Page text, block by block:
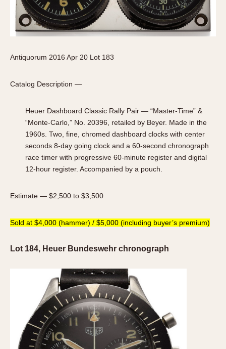
Antiquorum 2016 Apr 20 Lot 183
Catalog Description —
Heuer Dashboard Classic Rally Pair — “Master-Time” &
“Monte-Carlo,” No. 20396, retailed by Beyer. Made in the
1960s. Two, fine, chromed dashboard clocks with center
seconds 8-day going clock and a 60-second chronograph
race timer with progressive 60-minute register and digital
12-hour register. Accompanied by a pouch.
Estimate — $2,500 to $3,500
Sold at $4,000 (hammer) / $5,000 (including buyer’s premium)
Lot 184, Heuer Bundeswehr chronograph